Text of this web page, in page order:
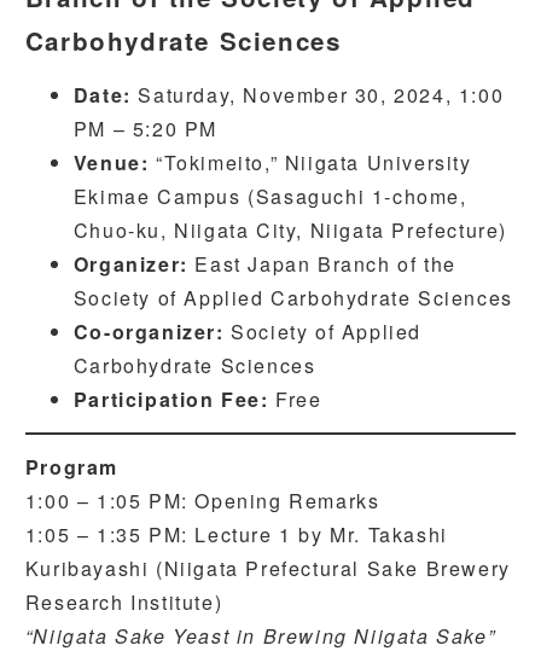
Carbohydrate Sciences
Date: Saturday, November 30, 2024, 1:00
PM – 5:20 PM
Venue: “Tokimeito,” Niigata University
Ekimae Campus (Sasaguchi 1-chome,
Chuo-ku, Niigata City, Niigata Prefecture)
Organizer: East Japan Branch of the
Society of Applied Carbohydrate Sciences
Co-organizer: Society of Applied
Carbohydrate Sciences
Participation Fee: Free
Program
1:00 – 1:05 PM: Opening Remarks
1:05 – 1:35 PM: Lecture 1 by Mr. Takashi
Kuribayashi (Niigata Prefectural Sake Brewery
Research Institute)
“Niigata Sake Yeast in Brewing Niigata Sake”